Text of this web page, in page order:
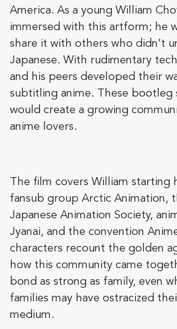
America. As a young William
immersed with this artform; he
share it with others who didn’t
Japanese. With rudimentary
and his peers developed their
subtitling anime. These bootleg
would create a growing
anime lovers.
The film covers William starting
fansub group Arctic Animation,
Japanese Animation Society,
Jyanai, and the convention
characters recount the golden
how this community came
bond as strong as family, even
families may have ostracized
medium.